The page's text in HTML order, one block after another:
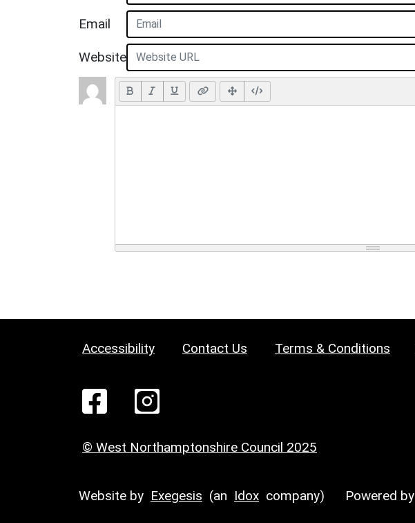
Email
Website
Accessibility Contact Us Terms & Conditions
© West Northamptonshire Council 2025
Website by Exegesis (an Idox company) Powered by